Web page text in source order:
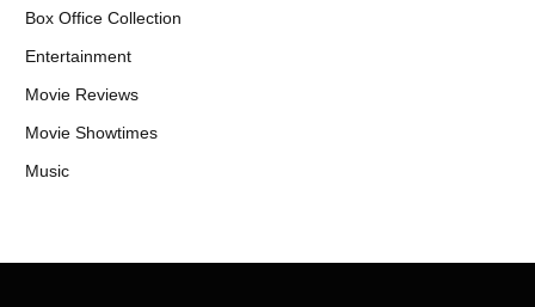
Box Office Collection
Entertainment
Movie Reviews
Movie Showtimes
Music